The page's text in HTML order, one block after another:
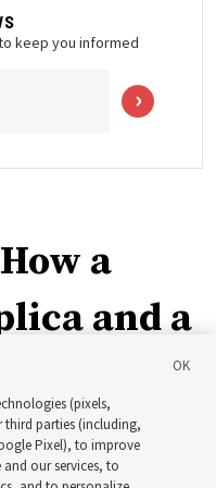
keep you informed
a
and a
(pixels,
parties (including,
Pixel), to improve
our services, to